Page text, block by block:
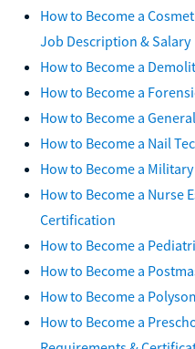
How to Become a
Job Description & Salary
How to Become a
How to Become a
How to Become a
How to Become a Nail
How to Become a
How to Become a Nurse
Certification
How to Become a
How to Become a
How to Become a
How to Become a